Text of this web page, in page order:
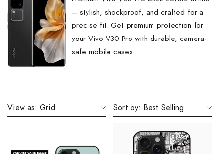
– stylish, shockproof, and crafted for a
precise fit. Get premium protection for
your Vivo V30 Pro with durable, camera-
safe mobile cases.
View as: Grid Sort by: Best Selling